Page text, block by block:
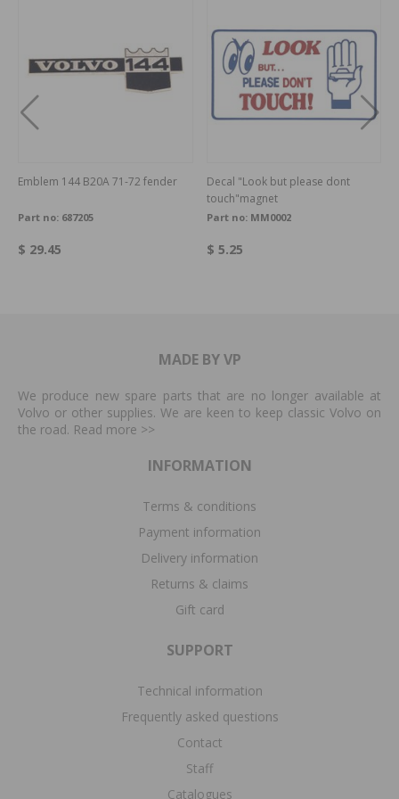
Emblem 144 B20A 71-72 fender
Part no: 687205
$ 29.45
Decal "Look but please dont
touch"magnet
Part no: MM0002
$ 5.25
MADE BY VP
We produce new spare parts that are no longer available at
Volvo or other supplies. We are keen to keep classic Volvo on
the road. Read more >>
INFORMATION
Terms & conditions
Payment information
Delivery information
Returns & claims
Gift card
SUPPORT
Technical information
Frequently asked questions
Contact
Staff
Catalogues